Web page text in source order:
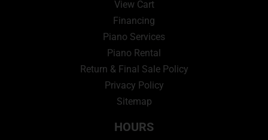
View Cart
Financing
Piano Services
Piano Rental
Return & Final Sale Policy
Privacy Policy
Sitemap
HOURS